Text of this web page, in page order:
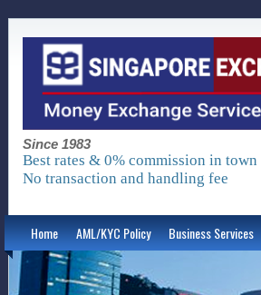
Since 1983
Best rates & 0% commission in town
No transaction and handling fee
Home AML/KYC Policy Business Services